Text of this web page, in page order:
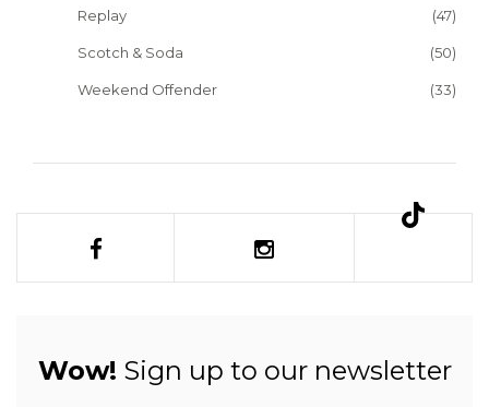
Replay (47)
Scotch & Soda (50)
Weekend Offender (33)
Wow! Sign up to our newsletter